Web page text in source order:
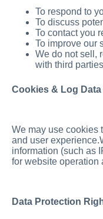
To respond to
To discuss
To contact you
To improve our
We do not sell,
with third
Cookies & Log Data
We may use cookies
and user
information (such as
for website operation
Data Protection